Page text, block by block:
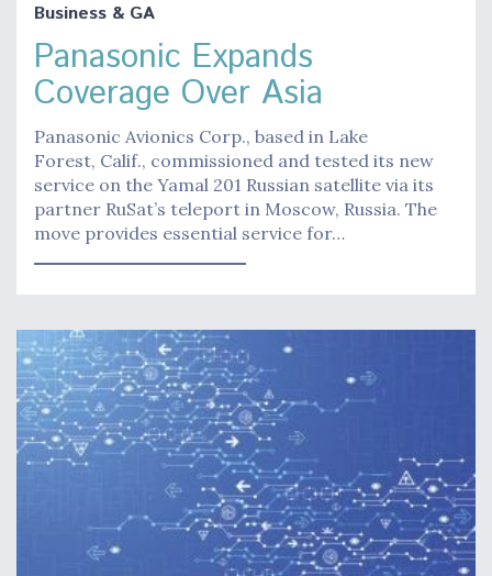
Business & GA
Panasonic Expands
Coverage Over Asia
Panasonic Avionics Corp., based in Lake
Forest, Calif., commissioned and tested its new
service on the Yamal 201 Russian satellite via its
partner RuSat’s teleport in Moscow, Russia. The
move provides essential service for…